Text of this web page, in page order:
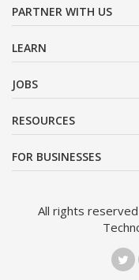
PARTNER WITH US
LEARN
JOBS
RESOURCES
FOR BUSINESSES
All rights